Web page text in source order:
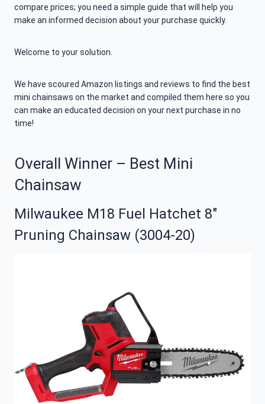
compare prices; you need a simple guide that will help you
make an informed decision about your purchase quickly.
Welcome to your solution.
We have scoured Amazon listings and reviews to find the best
mini chainsaws on the market and compiled them here so you
can make an educated decision on your next purchase in no
time!
Overall Winner – Best Mini
Chainsaw
Milwaukee M18 Fuel Hatchet 8″
Pruning Chainsaw (3004-20)